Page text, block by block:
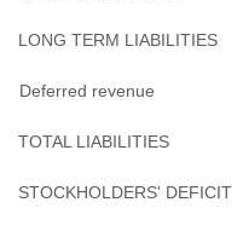
LONG TERM LIABILITIES
Deferred revenue
TOTAL LIABILITIES
STOCKHOLDERS' DEFICIT